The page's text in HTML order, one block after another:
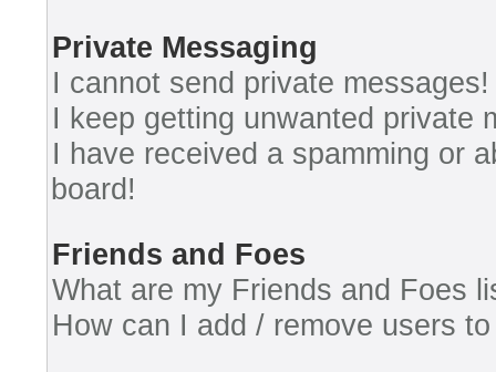
Private Messaging
I cannot send private messages!
I keep getting unwanted private
I have received a spamming or
board!
Friends and Foes
What are my Friends and Foes
How can I add / remove users